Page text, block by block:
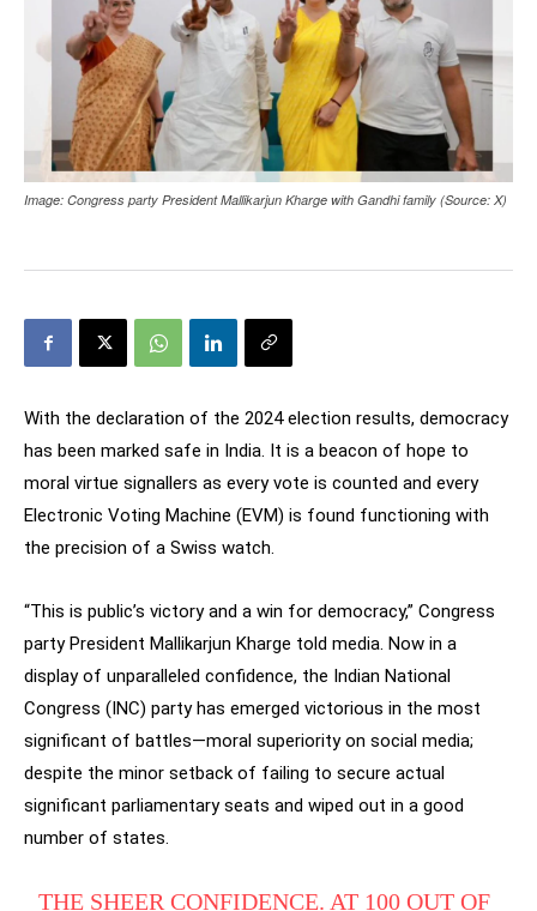
Image: Congress party President Mallikarjun Kharge with Gandhi family (Source: X)
With the declaration of the 2024 election results, democracy
has been marked safe in India. It is a beacon of hope to
moral virtue signallers as every vote is counted and every
Electronic Voting Machine (EVM) is found functioning with
the precision of a Swiss watch.
“This is public’s victory and a win for democracy,” Congress
party President Mallikarjun Kharge told media. Now in a
display of unparalleled confidence, the Indian National
Congress (INC) party has emerged victorious in the most
significant of battles—moral superiority on social media;
despite the minor setback of failing to secure actual
significant parliamentary seats and wiped out in a good
number of states.
THE SHEER CONFIDENCE. AT 100 OUT OF